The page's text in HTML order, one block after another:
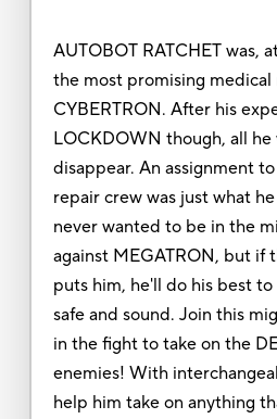
AUTOBOT RATCHET was,
the most promising medical
CYBERTRON. After his
LOCKDOWN though, all
disappear. An assignment
repair crew was just what
never wanted to be in the
against MEGATRON, but if
puts him, he'll do his best
safe and sound. Join this
in the fight to take on the
enemies! With
help him take on anything